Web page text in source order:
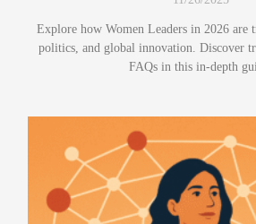
Explore how Women Leaders in 2026 are
politics, and global innovation. Discover
FAQs in this in-depth